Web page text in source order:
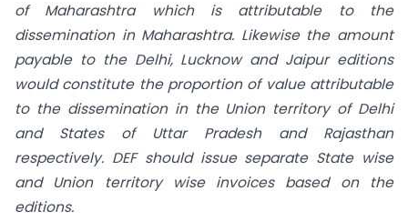
of Maharashtra which is attributable to the
dissemination in Maharashtra. Likewise the amount
payable to the Delhi, Lucknow and Jaipur editions
would constitute the proportion of value attributable
to the dissemination in the Union territory of Delhi
and States of Uttar Pradesh and Rajasthan
respectively. DEF should issue separate State wise
and Union territory wise invoices based on the
editions.